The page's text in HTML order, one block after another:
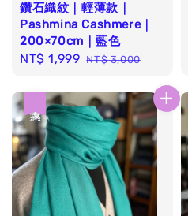
鑽石織紋｜輕薄款｜
Pashmina Cashmere｜
200×70cm｜藍色
Sale
NT$ 1,999 Regular
NT$ 3,000